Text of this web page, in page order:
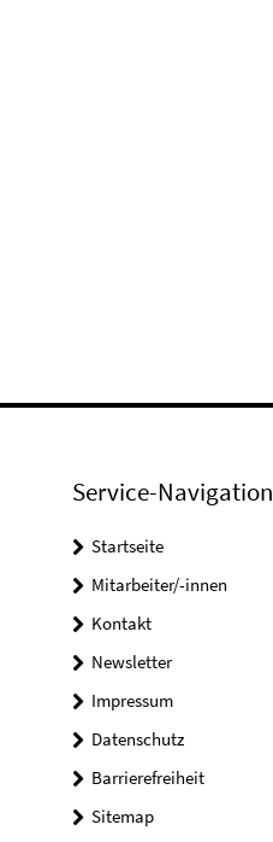
Service-Navigation
Startseite
Mitarbeiter/-innen
Kontakt
Newsletter
Impressum
Datenschutz
Barrierefreiheit
Sitemap